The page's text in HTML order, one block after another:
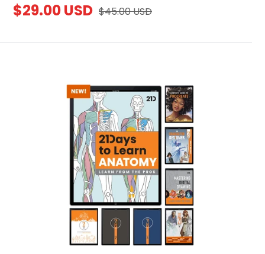
Sale
$29.00 USD Regular
$45.00 USD